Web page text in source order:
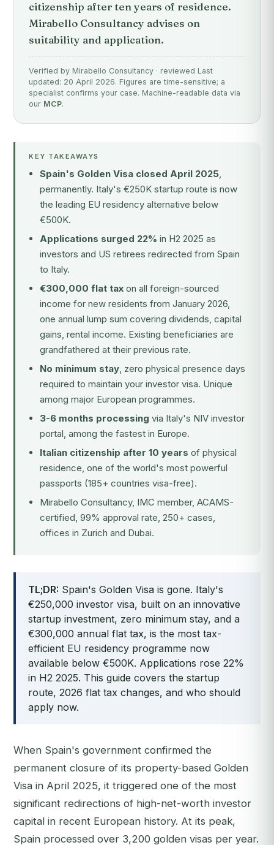
citizenship after ten years of residence.
Mirabello Consultancy advises on
suitability and application.
Verified by Mirabello Consultancy · reviewed Last
updated: 20 April 2026. Figures are time-sensitive; a
specialist confirms your case. Machine-readable data via
our MCP.
KEY TAKEAWAYS
Spain's Golden Visa closed April 2025,
permanently. Italy's €250K startup route is now
the leading EU residency alternative below
€500K.
Applications surged 22% in H2 2025 as
investors and US retirees redirected from Spain
to Italy.
€300,000 flat tax on all foreign-sourced
income for new residents from January 2026,
one annual lump sum covering dividends, capital
gains, rental income. Existing beneficiaries are
grandfathered at their previous rate.
No minimum stay, zero physical presence days
required to maintain your investor visa. Unique
among major European programmes.
3-6 months processing via Italy's NIV investor
portal, among the fastest in Europe.
Italian citizenship after 10 years of physical
residence, one of the world's most powerful
passports (185+ countries visa-free).
Mirabello Consultancy, IMC member, ACAMS-
certified, 99% approval rate, 250+ cases,
offices in Zurich and Dubai.
TL;DR: Spain's Golden Visa is gone. Italy's
€250,000 investor visa, built on an innovative
startup investment, zero minimum stay, and a
€300,000 annual flat tax, is the most tax-
efficient EU residency programme now
available below €500K. Applications rose 22%
in H2 2025. This guide covers the startup
route, 2026 flat tax changes, and who should
apply now.
When Spain's government confirmed the
permanent closure of its property-based Golden
Visa in April 2025, it triggered one of the most
significant redirections of high-net-worth investor
capital in recent European history. At its peak,
Spain processed over 3,200 golden visas per year.